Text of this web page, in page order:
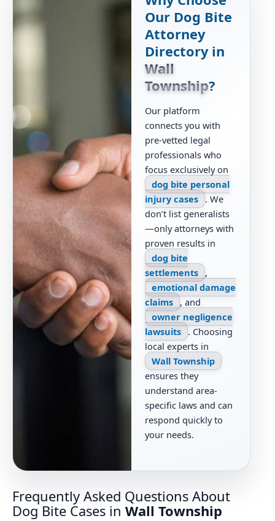
Our Dog Bite
Attorney
Directory in
Wall
Township?
Our platform
connects you with
pre-vetted legal
professionals who
focus exclusively on
dog bite personal
injury cases
. We
don’t list generalists
—only attorneys with
proven results in
dog bite
settlements
,
emotional damage
claims
, and
owner negligence
lawsuits
. Choosing
local experts in
Wall Township
ensures they
understand area-
specific laws and can
respond quickly to
your needs.
Frequently Asked Questions About
Dog Bite Cases in Wall Township